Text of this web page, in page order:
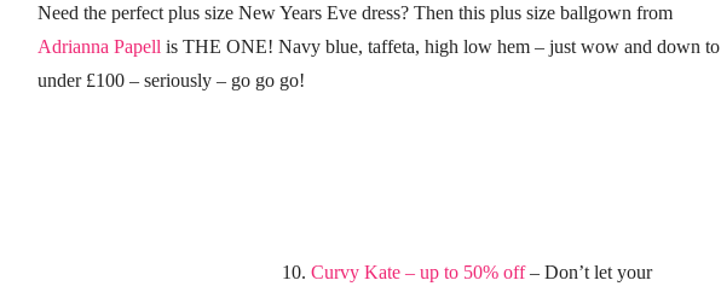
Need the perfect plus size New Years Eve dress? Then this plus size ballgown from
Adrianna Papell is THE ONE! Navy blue, taffeta, high low hem – just wow and down to
under £100 – seriously – go go go!
10. Curvy Kate – up to 50% off– Don’t let your